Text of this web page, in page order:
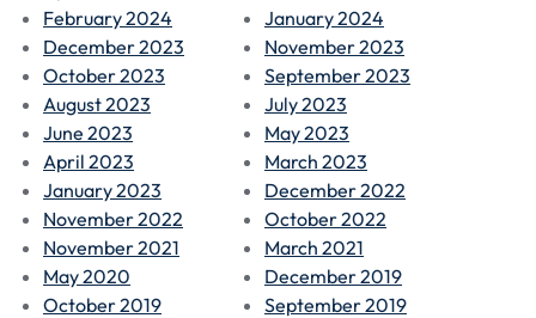
February 2024
January 2024
December 2023
November 2023
October 2023
September 2023
August 2023
July 2023
June 2023
May 2023
April 2023
March 2023
January 2023
December 2022
November 2022
October 2022
November 2021
March 2021
May 2020
December 2019
October 2019
September 2019